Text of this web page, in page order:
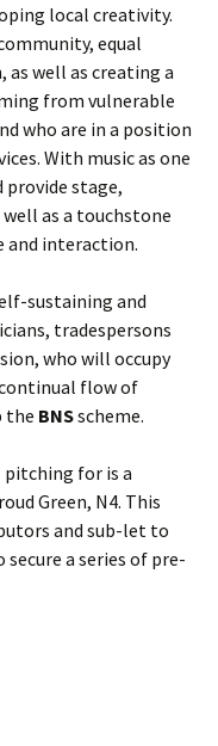
local creativity.
equal
well as creating a
from vulnerable
who are in a position
With music as one
provide stage,
as a touchstone
and interaction.
sustaining and
tradespersons
who will occupy
flow of
the BNSscheme.
for is a
Green, N4. This
and sub-let to
a series of pre-